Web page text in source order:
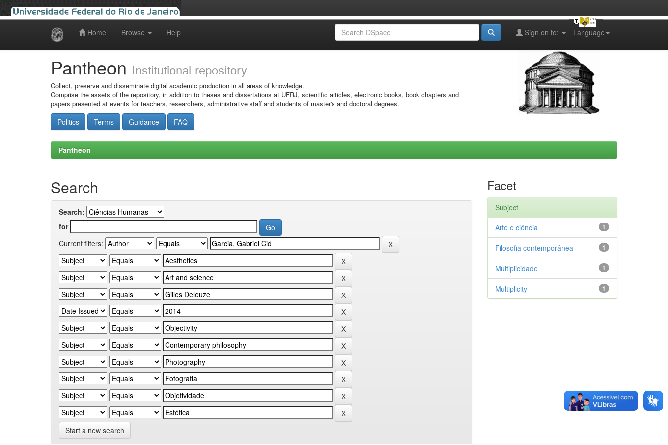
Home Browse Help Language
Sign on to:
Pantheon Institutional repository
Collect, preserve and disseminate digital academic production in all areas of knowledge.
Comprise the assets of the repository, in addition to theses and dissertations at UFRJ, scientific articles, electronic books, book chapters and
papers presented at events for teachers, researchers, administrative staff and students of master's and doctoral degrees.
Politics Terms Guidance FAQ
Pantheon
Search
Search:
for
Current filters:
Start a new search
Facet
Subject
1
Arte e ciência
1
Filosofia contemporânea
1
Multiplicidade
1
Multiplicity